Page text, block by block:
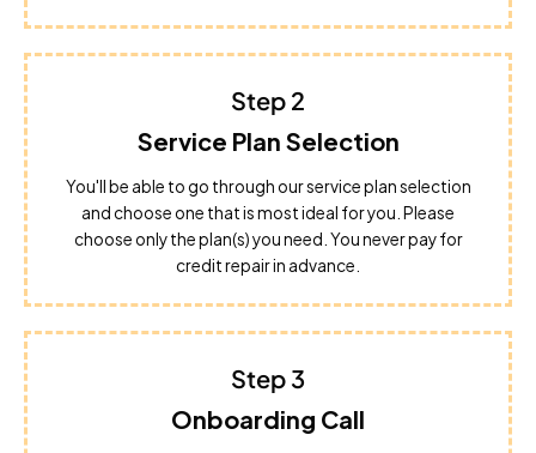
Step 2
Service Plan Selection
You'll be able to go through our service plan selection
and choose one that is most ideal for you. Please
choose only the plan(s) you need. You never pay for
credit repair in advance.
Step 3
Onboarding Call